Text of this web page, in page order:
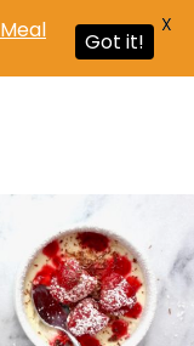
Meal
Got it!
X